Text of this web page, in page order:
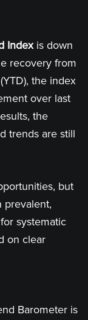
Indexis down
recovery from
the index
over last
the
trends are still
but
prevalent,
systematic
on clear
Barometer is